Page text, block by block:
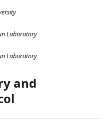
Laboratory
Laboratory
and